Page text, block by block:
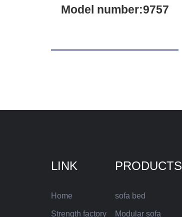
Model number:9757
LINK
Home
Strength factory
PRODUCTS
sofa bed
Modular sofa